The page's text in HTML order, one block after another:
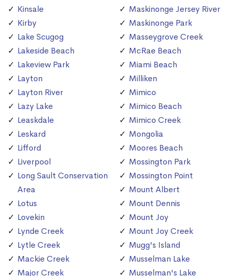
Kinsale
Kirby
Lake Scugog
Lakeside Beach
Lakeview Park
Layton
Layton River
Lazy Lake
Leaskdale
Leskard
Lifford
Liverpool
Long Sault Conservation
Area
Lotus
Lovekin
Lynde Creek
Lytle Creek
Mackie Creek
Major Creek
Maskinonge Jersey River
Maskinonge Park
Masseygrove Creek
McRae Beach
Miami Beach
Milliken
Mimico
Mimico Beach
Mimico Creek
Mongolia
Moores Beach
Mossington Park
Mossington Point
Mount Albert
Mount Dennis
Mount Joy
Mount Joy Creek
Mugg's Island
Musselman Lake
Musselman's Lake